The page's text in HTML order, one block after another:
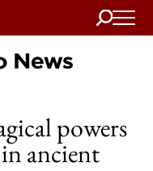
Search
powers
ancient